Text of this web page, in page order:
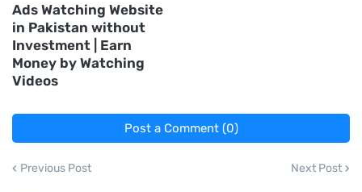
Ads Watching Website
in Pakistan without
Investment | Earn
Money by Watching
Videos
Post a Comment (0)
Previous Post Next Post